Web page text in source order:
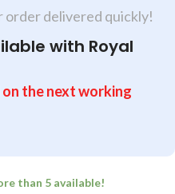
order delivered quickly!
with Royal
the next working
than 5 available!